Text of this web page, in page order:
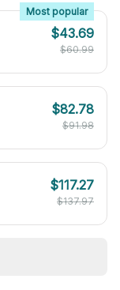
Most popular
$43.69
$60.99
$82.78
$91.98
$117.27
$137.97